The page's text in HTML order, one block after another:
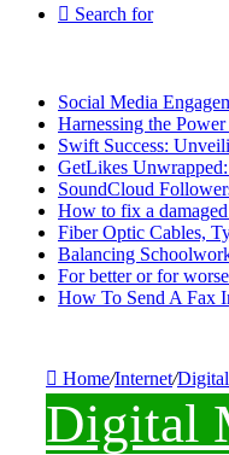
Search for
Social Media
Harnessing the
Swift Success:
GetLikes
SoundCloud
How to fix a
Fiber Optic Cables,
Balancing
For better or for
How To Send A Fax
Home/Internet/
Digital